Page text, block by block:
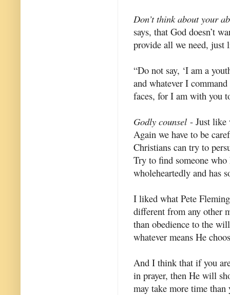
Don’t think about your
says, that God doesn’t
provide all we need,
“Do not say, ‘I am a
and whatever I
faces, for I am with you
Godly counsel - Just like
Again we have to be
Christians can try to
Try to find someone who
wholeheartedly and has
I liked what Pete
different from any other
than obedience to the
whatever means He
And I think that if you
in prayer, then He will
may take more time than